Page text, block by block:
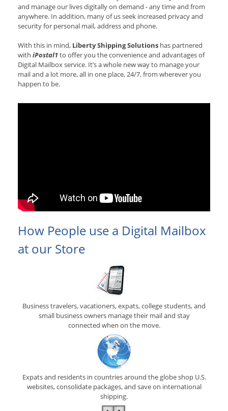
and manage our lives digitally on demand - any time and from
anywhere. In addition, many of us seek increased privacy and
security for personal mail, address and phone.
With this in mind, Liberty Shipping Solutions has partnered
with iPostal1to offer you the convenience and advantages of
Digital Mailbox service. It’s a whole new way to manage your
mail and a lot more, all in one place, 24/7, from wherever you
happen to be.
How People use a Digital Mailbox
at our Store
Business travelers, vacationers, expats, college students, and
small business owners manage their mail and stay
connected when on the move.
Expats and residents in countries around the globe shop U.S.
websites, consolidate packages, and save on international
shipping.